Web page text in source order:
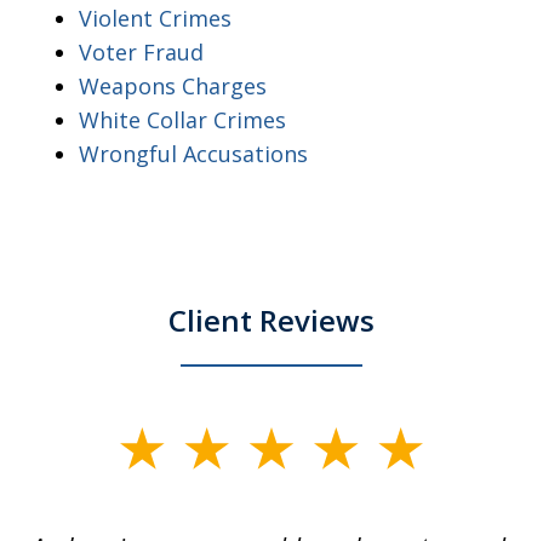
Violent Crimes
Voter Fraud
Weapons Charges
White Collar Crimes
Wrongful Accusations
Client Reviews